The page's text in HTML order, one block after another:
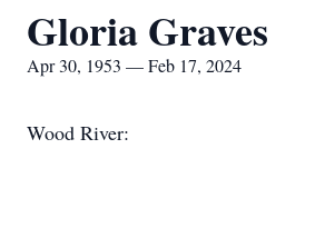
Gloria Graves
Apr 30, 1953 — Feb 17, 2024
Wood River: